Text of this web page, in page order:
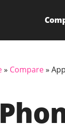
» Compare»